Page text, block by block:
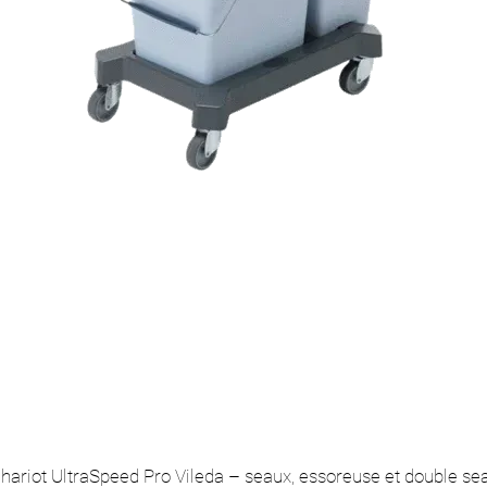
UltraSpeed Pro Vileda – seaux, essoreuse et double